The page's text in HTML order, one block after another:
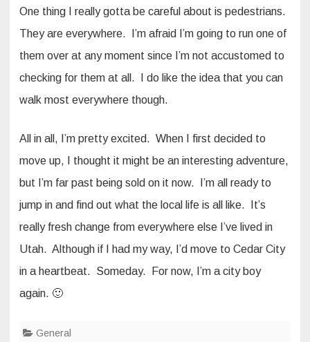
One thing I really gotta be careful about is pedestrians.
They are everywhere. I’m afraid I’m going to run one of
them over at any moment since I’m not accustomed to
checking for them at all. I do like the idea that you can
walk most everywhere though.
All in all, I’m pretty excited. When I first decided to
move up, I thought it might be an interesting adventure,
but I’m far past being sold on it now. I’m all ready to
jump in and find out what the local life is all like. It’s
really fresh change from everywhere else I’ve lived in
Utah. Although if I had my way, I’d move to Cedar City
in a heartbeat. Someday. For now, I’m a city boy
again. 🙂
General